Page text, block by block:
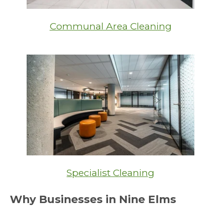
Communal Area Cleaning
Specialist Cleaning
Why Businesses in Nine Elms